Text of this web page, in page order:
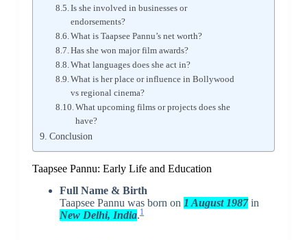
Is she involved in businesses or
endorsements?
What is Taapsee Pannu’s net worth?
Has she won major film awards?
What languages does she act in?
What is her place or influence in Bollywood
vs regional cinema?
What upcoming films or projects does she
have?
Conclusion
Taapsee Pannu: Early Life and Education
Full Name & Birth
Taapsee Pannu was born on 1 August 1987in
New Delhi, India.1